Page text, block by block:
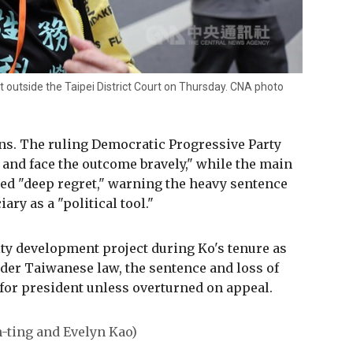
the Taipei District Court on Thursday. CNA photo
The ruling Democratic Progressive Party
face the outcome bravely," while the main
"deep regret," warning the heavy sentence
as a "political tool."
development project during Ko's tenure as
Taiwanese law, the sentence and loss of
president unless overturned on appeal.
ting and Evelyn Kao)